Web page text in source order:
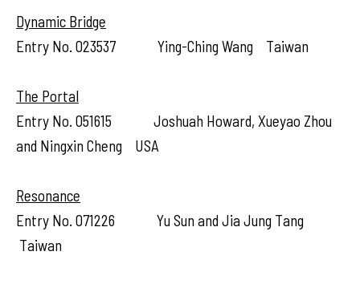
Dynamic Bridge
Entry No. 023537 Ying-Ching Wang Taiwan
The Portal
Entry No. 051615 Joshuah Howard, Xueyao Zhou
and Ningxin Cheng USA
Resonance
Entry No. 071226 Yu Sun and Jia Jung Tang
Taiwan